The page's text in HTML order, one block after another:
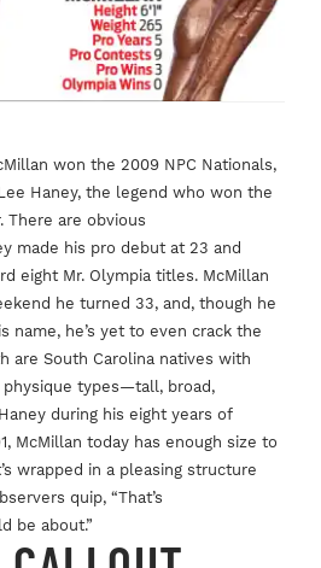
won the 2009 NPC Nationals,
Haney, the legend who won the
There are obvious
made his pro debut at 23 and
eight Mr. Olympia titles. McMillan
he turned 33, and, though he
name, he’s yet to even crack the
are South Carolina natives with
types—tall, broad,
Haney during his eight years of
McMillan today has enough size to
wrapped in a pleasing structure
quip, “That’s
be about.”